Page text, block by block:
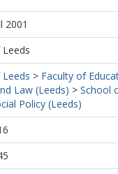
2001
> Faculty of
Law (Leeds) > School
Policy (Leeds)